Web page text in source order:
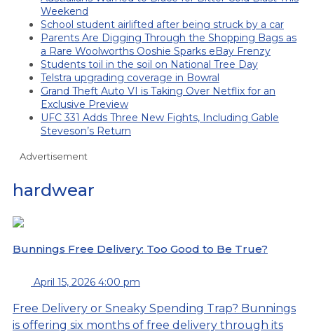
Weekend
School student airlifted after being struck by a car
Parents Are Digging Through the Shopping Bags as
a Rare Woolworths Ooshie Sparks eBay Frenzy
Students toil in the soil on National Tree Day
Telstra upgrading coverage in Bowral
Grand Theft Auto VI is Taking Over Netflix for an
Exclusive Preview
UFC 331 Adds Three New Fights, Including Gable
Steveson’s Return
Advertisement
hardwear
Bunnings Free Delivery: Too Good to Be True?
April 15, 2026 4:00 pm
Free Delivery or Sneaky Spending Trap? Bunnings
is offering six months of free delivery through its